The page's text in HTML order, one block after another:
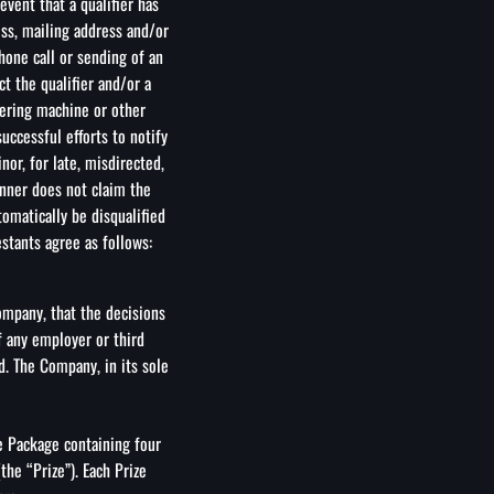
mailing address and/or
call or sending of an
the qualifier and/or a
machine or other
efforts to notify
for late, misdirected,
does not claim the
be disqualified
agree as follows:
that the decisions
employer or third
Company, in its sole
containing four
“Prize”). Each Prize